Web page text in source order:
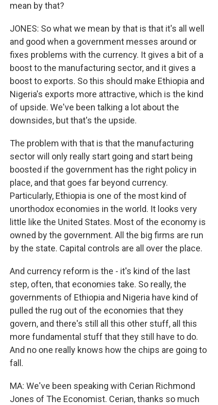
mean by that?
JONES: So what we mean by that is that it's all well
and good when a government messes around or
fixes problems with the currency. It gives a bit of a
boost to the manufacturing sector, and it gives a
boost to exports. So this should make Ethiopia and
Nigeria's exports more attractive, which is the kind
of upside. We've been talking a lot about the
downsides, but that's the upside.
The problem with that is that the manufacturing
sector will only really start going and start being
boosted if the government has the right policy in
place, and that goes far beyond currency.
Particularly, Ethiopia is one of the most kind of
unorthodox economies in the world. It looks very
little like the United States. Most of the economy is
owned by the government. All the big firms are run
by the state. Capital controls are all over the place.
And currency reform is the - it's kind of the last
step, often, that economies take. So really, the
governments of Ethiopia and Nigeria have kind of
pulled the rug out of the economies that they
govern, and there's still all this other stuff, all this
more fundamental stuff that they still have to do.
And no one really knows how the chips are going to
fall.
MA: We've been speaking with Cerian Richmond
Jones of The Economist. Cerian, thanks so much